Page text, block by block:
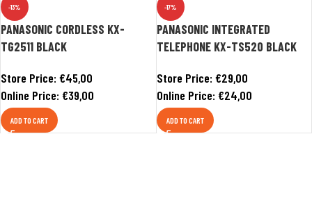
-13%
PANASONIC CORDLESS KX-
TG2511 BLACK
Store Price: €45,00
Online Price: €39,00
ADD TO CART
-17%
PANASONIC INTEGRATED
TELEPHONE KX-TS520 BLACK
Store Price: €29,00
Online Price: €24,00
ADD TO CART